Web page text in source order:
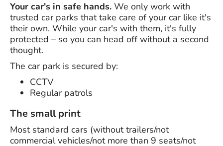
Your car's in safe hands. We only work with
trusted car parks that take care of your car like it's
their own. While your car's with them, it's fully
protected – so you can head off without a second
thought.
The car park is secured by:
CCTV
Regular patrols
The small print
Most standard cars (without trailers/not
commercial vehicles/not more than 9 seats/not